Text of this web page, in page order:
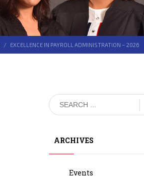
EXCELLENCE IN PAYROLL ADMINISTRATION – 2026
ARCHIVES
Events